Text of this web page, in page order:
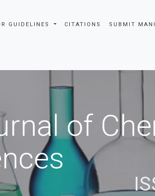
GUIDELINES CITATIONS SUBMIT
of